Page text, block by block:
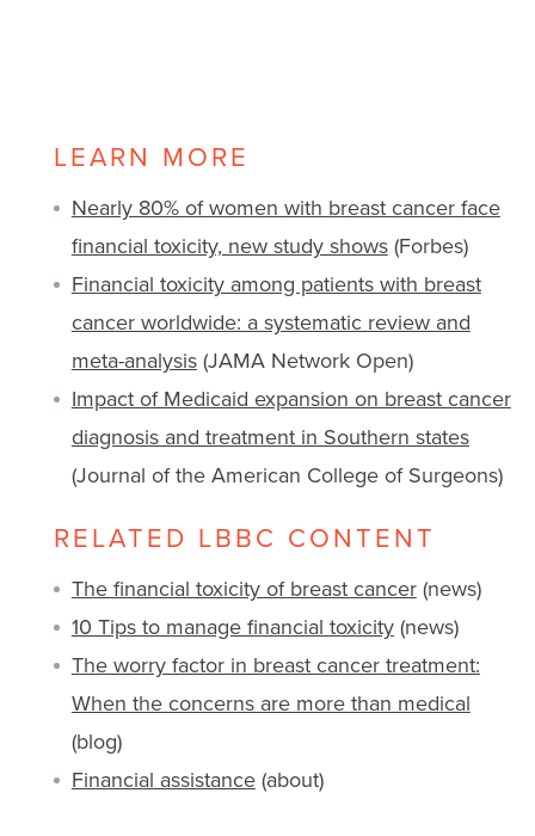
LEARN MORE
Nearly 80% of women with breast cancer face
financial toxicity, new study shows(Forbes)
Financial toxicity among patients with breast
cancer worldwide: a systematic review and
meta-analysis(JAMA Network Open)
Impact of Medicaid expansion on breast cancer
diagnosis and treatment in Southern states
(Journal of the American College of Surgeons)
RELATED LBBC CONTENT
The financial toxicity of breast cancer(news)
10 Tips to manage financial toxicity(news)
The worry factor in breast cancer treatment:
When the concerns are more than medical
(blog)
Financial assistance(about)